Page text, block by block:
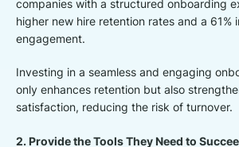
companies with a structured onboarding
higher new hire retention rates and a 61%
engagement.
Investing in a seamless and engaging
only enhances retention but also
satisfaction, reducing the risk of turnover.
2. Provide the Tools They Need to